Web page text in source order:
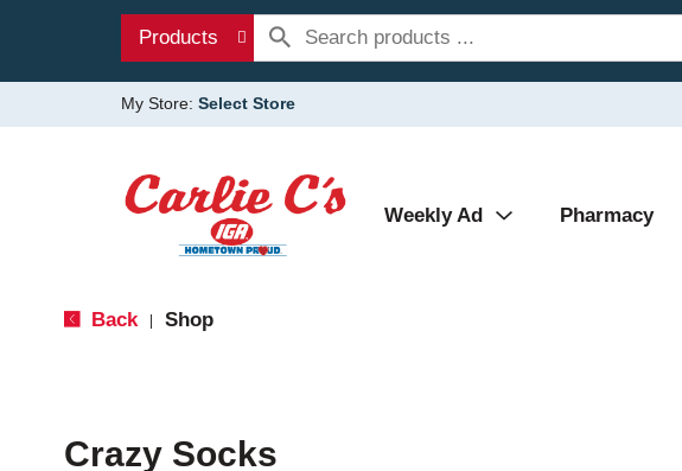
Products
My Store: Select Store
Weekly Ad Pharmacy
Back Shop
Crazy Socks